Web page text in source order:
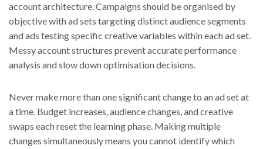
account architecture. Campaigns should be organised by
objective with ad sets targeting distinct audience segments
and ads testing specific creative variables within each ad set.
Messy account structures prevent accurate performance
analysis and slow down optimisation decisions.
Never make more than one significant change to an ad set at
a time. Budget increases, audience changes, and creative
swaps each reset the learning phase. Making multiple
changes simultaneously means you cannot identify which